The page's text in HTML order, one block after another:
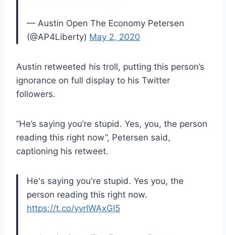
— Austin Open The Economy Petersen
(@AP4Liberty) May 2, 2020
Austin retweeted his troll, putting this person’s
ignorance on full display to his Twitter
followers.
“He’s saying you’re stupid. Yes, you, the person
reading this right now”, Petersen said,
captioning his retweet.
He's saying you're stupid. Yes you, the
person reading this right now.
https://t.co/yvrlWAxGl5